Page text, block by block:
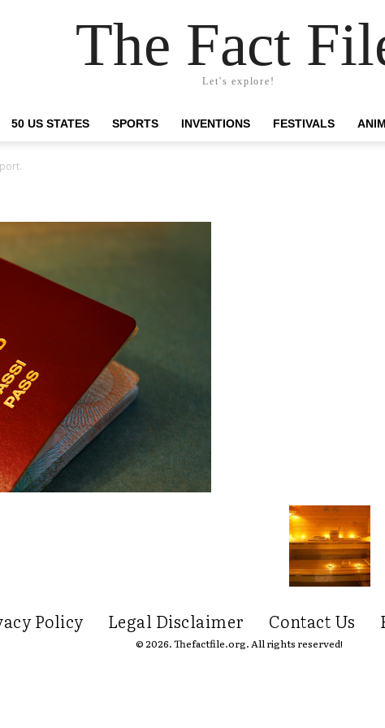
The Fact
Let's explore!
50 US STATES SPORTS INVENTIONS FESTIVALS
Policy Legal Disclaimer Contact Us
© 2026. Thefactfile.org. All rights reserved!